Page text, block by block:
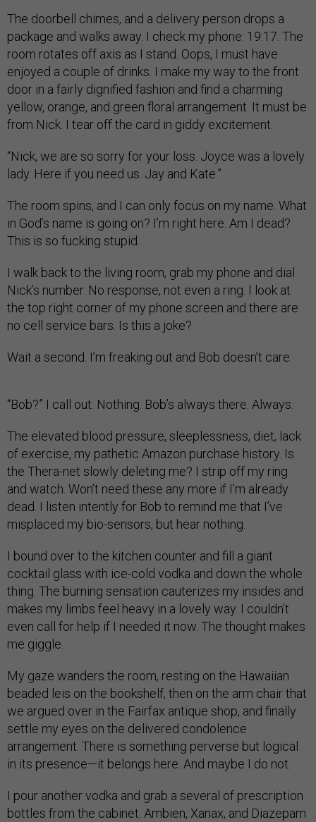
The doorbell chimes, and a delivery person drops a
package and walks away. I check my phone: 19:17. The
room rotates off axis as I stand. Oops, I must have
enjoyed a couple of drinks. I make my way to the front
door in a fairly dignified fashion and find a charming
yellow, orange, and green floral arrangement. It must be
from Nick. I tear off the card in giddy excitement.
“Nick, we are so sorry for your loss. Joyce was a lovely
lady. Here if you need us. Jay and Kate.”
The room spins, and I can only focus on my name. What
in God’s name is going on? I’m right here. Am I dead?
This is so fucking stupid.
I walk back to the living room, grab my phone and dial
Nick’s number. No response, not even a ring. I look at
the top right corner of my phone screen and there are
no cell service bars. Is this a joke?
Wait a second. I’m freaking out and Bob doesn’t care.
“Bob?” I call out. Nothing. Bob’s always there. Always.
The elevated blood pressure, sleeplessness, diet, lack
of exercise, my pathetic Amazon purchase history. Is
the Thera-net slowly deleting me? I strip off my ring
and watch. Won’t need these any more if I’m already
dead. I listen intently for Bob to remind me that I’ve
misplaced my bio-sensors, but hear nothing.
I bound over to the kitchen counter and fill a giant
cocktail glass with ice-cold vodka and down the whole
thing. The burning sensation cauterizes my insides and
makes my limbs feel heavy in a lovely way. I couldn’t
even call for help if I needed it now. The thought makes
me giggle.
My gaze wanders the room, resting on the Hawaiian
beaded leis on the bookshelf, then on the arm chair that
we argued over in the Fairfax antique shop, and finally
settle my eyes on the delivered condolence
arrangement. There is something perverse but logical
in its presence—it belongs here. And maybe I do not.
I pour another vodka and grab a several of prescription
bottles from the cabinet. Ambien, Xanax, and Diazepam